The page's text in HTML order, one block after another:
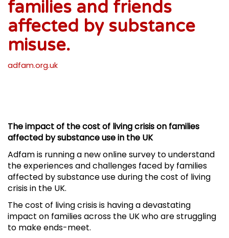
families and friends
affected by substance
misuse.
adfam.org.uk
The impact of the cost of living crisis on families
affected by substance use in the UK
Adfam is running a new online survey to understand
the experiences and challenges faced by families
affected by substance use during the cost of living
crisis in the UK.
The cost of living crisis is having a devastating
impact on families across the UK who are struggling
to make ends-meet.